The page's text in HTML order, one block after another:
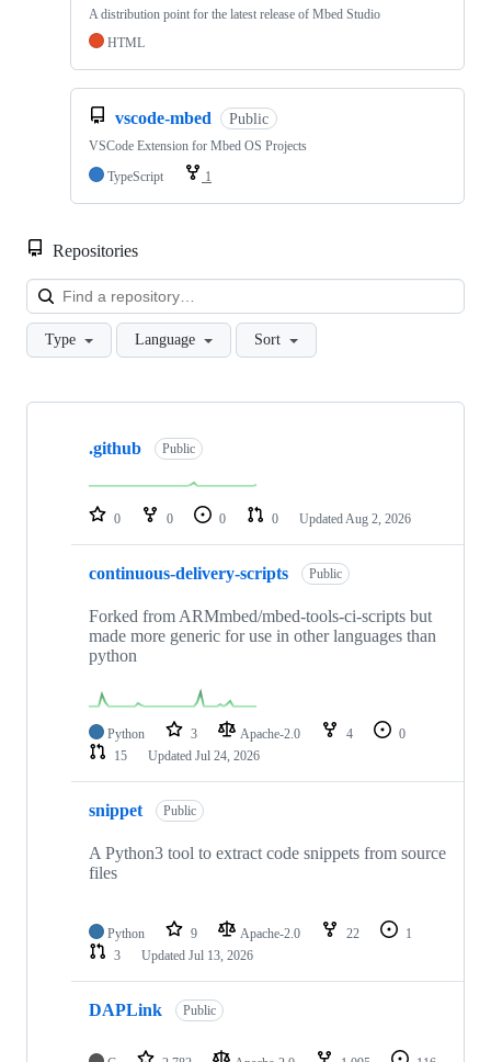
A distribution point for the latest release of Mbed Studio
HTML
vscode-mbed Public
VSCode Extension for Mbed OS Projects
TypeScript
1
Repositories
Type Language Sort
Showing
repositories
.github Public
0 0 0 0 Updated Aug 2, 2026
continuous-delivery-scripts Public
Forked from ARMmbed/mbed-tools-ci-scripts but
made more generic for use in other languages than
python
Python 3 Apache-2.0 4
0
15
Updated Jul 24, 2026
snippet Public
A Python3 tool to extract code snippets from source
files
Python 9 Apache-2.0 22
1
3
Updated Jul 13, 2026
DAPLink Public